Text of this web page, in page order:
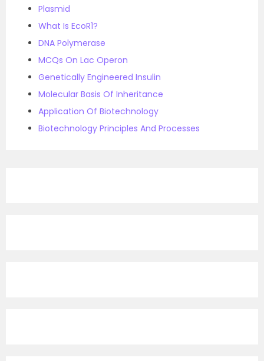
Plasmid
What Is EcoR1?
DNA Polymerase
MCQs On Lac Operon
Genetically Engineered Insulin
Molecular Basis Of Inheritance
Application Of Biotechnology
Biotechnology Principles And Processes